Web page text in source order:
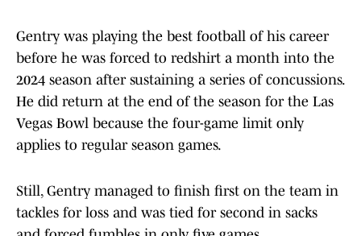
Gentry was playing the best football of his career
before he was forced to redshirt a month into the
2024 season after sustaining a series of concussions.
He did return at the end of the season for the Las
Vegas Bowl because the four-game limit only
applies to regular season games.
Still, Gentry managed to finish first on the team in
tackles for loss and was tied for second in sacks